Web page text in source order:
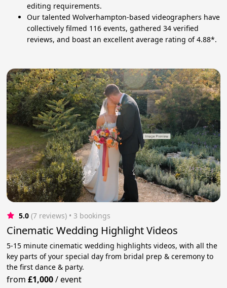
editing requirements.
Our talented Wolverhampton-based videographers have
collectively filmed 116 events, gathered 34 verified
reviews, and boast an excellent average rating of 4.88*.
5.0 (7 reviews) • 3 bookings
Cinematic Wedding Highlight Videos
5-15 minute cinematic wedding highlights videos, with all the
key parts of your special day from bridal prep & ceremony to
the first dance & party.
from£1,000/event